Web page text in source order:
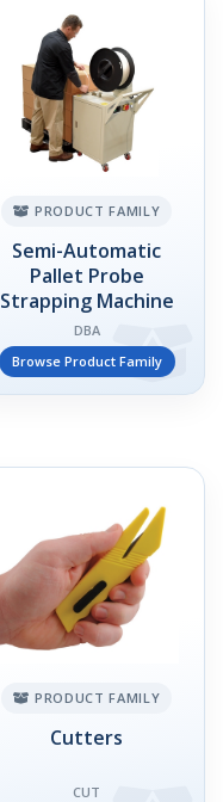
PRODUCT FAMILY
Semi-Automatic
Pallet Probe
Strapping Machine
DBA
Browse Product Family
PRODUCT FAMILY
Cutters
CUT